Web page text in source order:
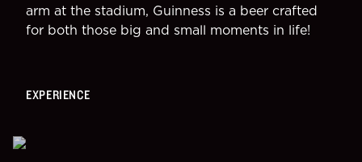
arm at the stadium, Guinness is a beer crafted
for both those big and small moments in life!
EXPERIENCE